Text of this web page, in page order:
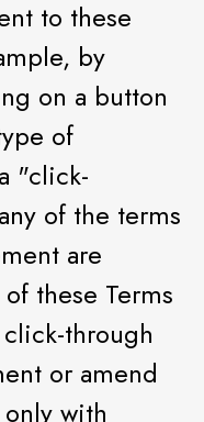
to these
by
on a button
of
"click-
of the terms
are
these Terms
through
or amend
with